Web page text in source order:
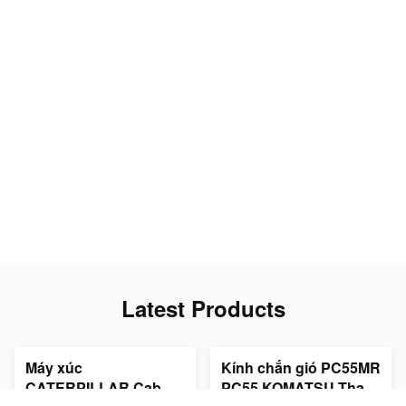
Latest Products
Máy xúc
CATERPILLAR Cab
Kính chắn gió PC55MR
PC55 KOMATSU Thay